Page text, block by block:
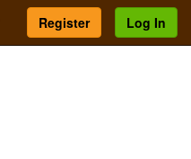
Register Log In